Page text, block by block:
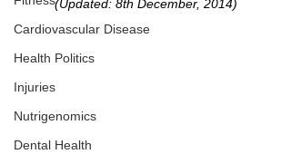
Cardiovascular Disease
Health Politics
Injuries
Nutrigenomics
Dental Health
(Updated: 8th December, 2014)